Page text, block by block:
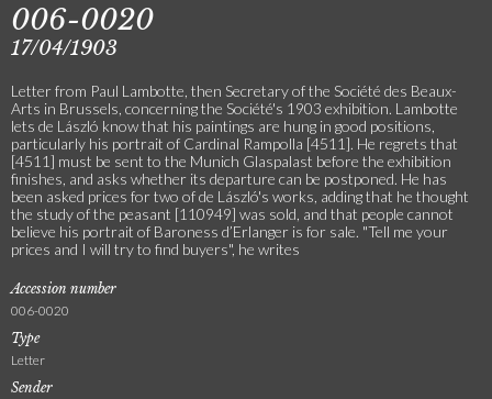
006-0020
17/04/1903
Letter from Paul Lambotte, then Secretary of the Société des Beaux-
Arts in Brussels, concerning the Société's 1903 exhibition. Lambotte
lets de László know that his paintings are hung in good positions,
particularly his portrait of Cardinal Rampolla [4511]. He regrets that
[4511] must be sent to the Munich Glaspalast before the exhibition
finishes, and asks whether its departure can be postponed. He has
been asked prices for two of de László's works, adding that he thought
the study of the peasant [110949] was sold, and that people cannot
believe his portrait of Baroness d’Erlanger is for sale. "Tell me your
prices and I will try to find buyers", he writes
Accession number
006-0020
Type
Letter
Sender